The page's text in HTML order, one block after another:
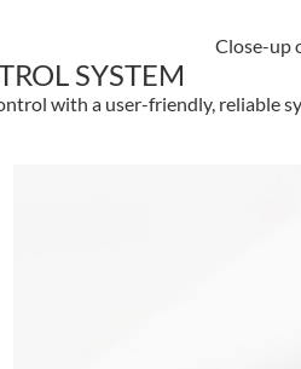
SYSTEM
with a user-friendly, reliable